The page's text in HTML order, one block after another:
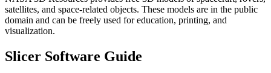
satellites, and space-related objects. These models are in the public
domain and can be freely used for education, printing, and
visualization.
Slicer Software Guide